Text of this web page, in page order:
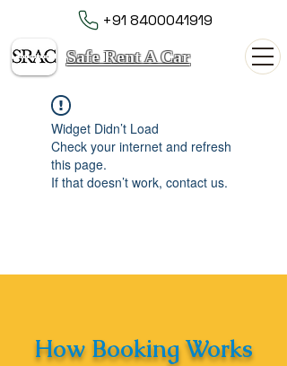
Safe Rent A Car
+91 8400041919
Widget Didn’t Load
Check your internet and refresh
this page.
If that doesn’t work, contact us.
How Booking Works